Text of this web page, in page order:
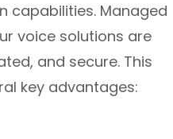
capabilities. Managed
voice solutions are
and secure. This
key advantages: